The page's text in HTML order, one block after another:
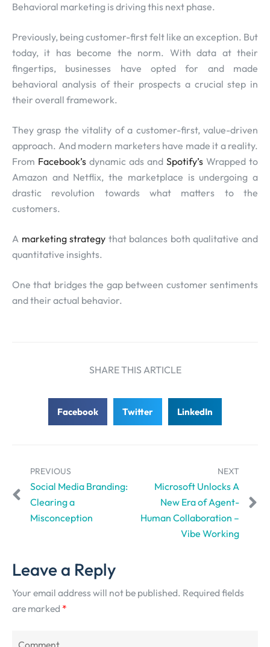
Behavioral marketing is driving this next phase.
Previously, being customer-first felt like an exception. But
today, it has become the norm. With data at their
fingertips, businesses have opted for and made
behavioral analysis of their prospects a crucial step in
their overall framework.
They grasp the vitality of a customer-first, value-driven
approach. And modern marketers have made it a reality.
From Facebook’s dynamic ads and Spotify’s Wrapped to
Amazon and Netflix, the marketplace is undergoing a
drastic revolution towards what matters to the
customers.
A marketing strategy that balances both qualitative and
quantitative insights.
One that bridges the gap between customer sentiments
and their actual behavior.
SHARE THIS ARTICLE
Facebook Twitter LinkedIn
PREVIOUS
Social Media Branding:
Clearing a
Misconception
NEXT
Microsoft Unlocks A
New Era of Agent-
Human Collaboration –
Vibe Working
Leave a Reply
Your email address will not be published. Required fields
are marked *